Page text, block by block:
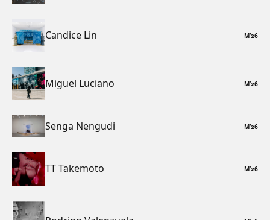
Candice Lin M’26
Miguel Luciano M’26
Senga Nengudi M’26
TT Takemoto M’26